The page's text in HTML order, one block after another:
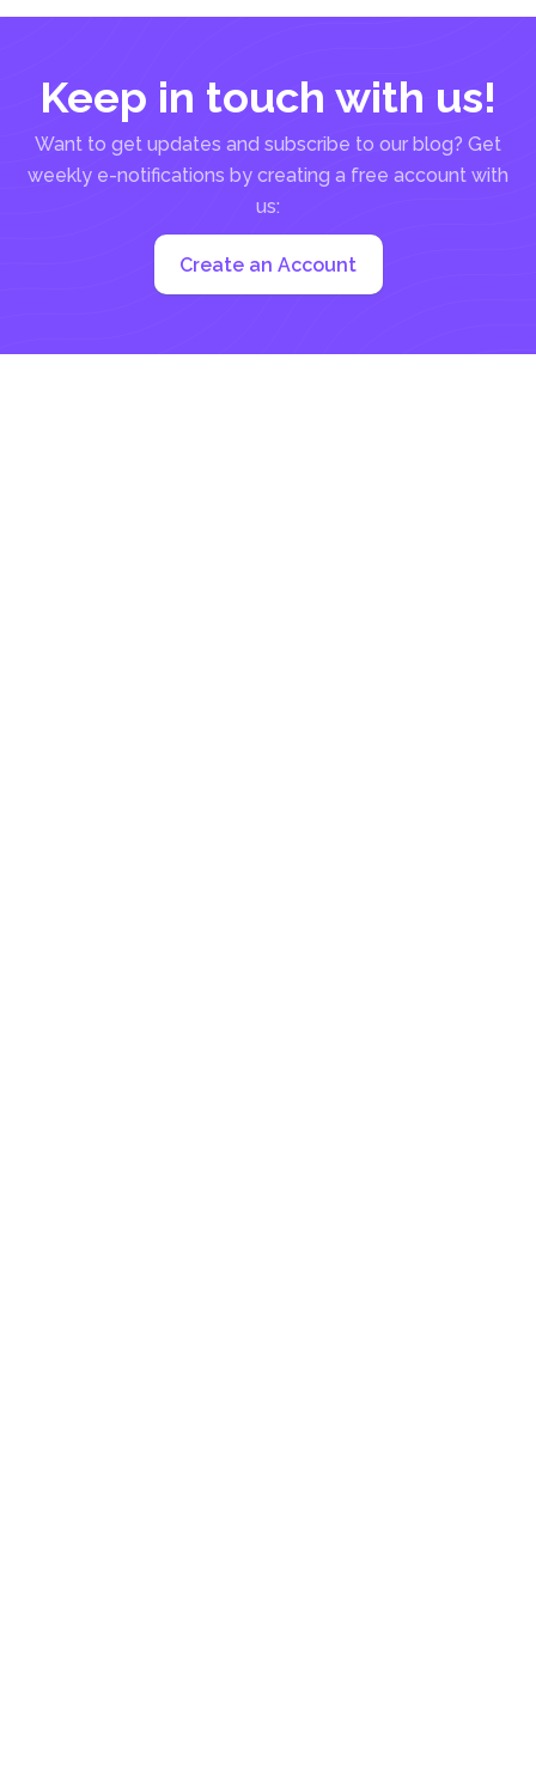
Keep in touch with us!
Want to get updates and subscribe to our blog? Get
weekly e-notifications by creating a free account with
us:
Create an Account